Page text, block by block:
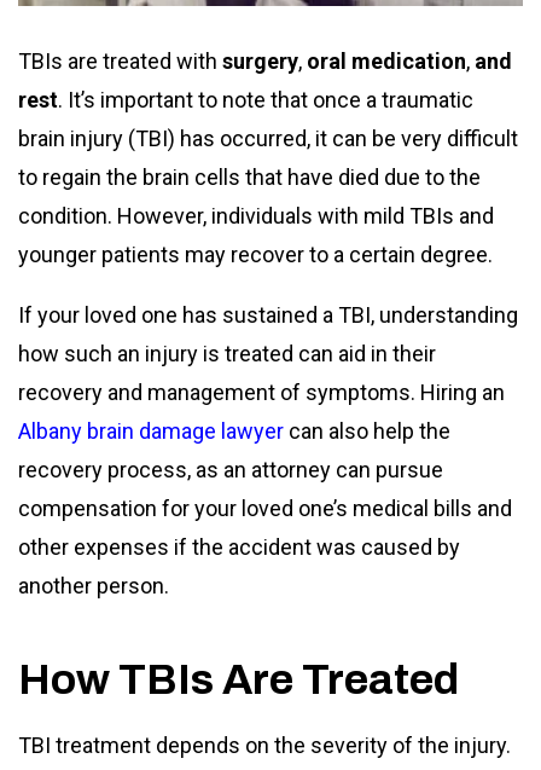
TBIs are treated with surgery, oral medication, and
rest. It’s important to note that once a traumatic
brain injury (TBI) has occurred, it can be very difficult
to regain the brain cells that have died due to the
condition. However, individuals with mild TBIs and
younger patients may recover to a certain degree.
If your loved one has sustained a TBI, understanding
how such an injury is treated can aid in their
recovery and management of symptoms. Hiring an
Albany brain damage lawyer can also help the
recovery process, as an attorney can pursue
compensation for your loved one’s medical bills and
other expenses if the accident was caused by
another person.
How TBIs Are Treated
TBI treatment depends on the severity of the injury.